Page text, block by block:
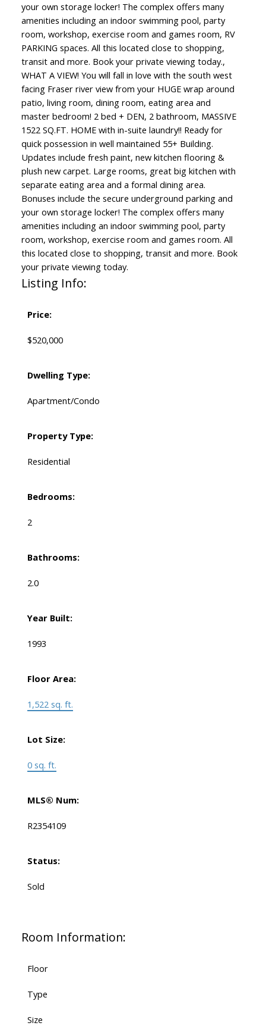
your own storage locker! The complex offers many
amenities including an indoor swimming pool, party
room, workshop, exercise room and games room, RV
PARKING spaces. All this located close to shopping,
transit and more. Book your private viewing today.,
WHAT A VIEW! You will fall in love with the south west
facing Fraser river view from your HUGE wrap around
patio, living room, dining room, eating area and
master bedroom! 2 bed + DEN, 2 bathroom, MASSIVE
1522 SQ.FT. HOME with in-suite laundry!! Ready for
quick possession in well maintained 55+ Building.
Updates include fresh paint, new kitchen flooring &
plush new carpet. Large rooms, great big kitchen with
separate eating area and a formal dining area.
Bonuses include the secure underground parking and
your own storage locker! The complex offers many
amenities including an indoor swimming pool, party
room, workshop, exercise room and games room. All
this located close to shopping, transit and more. Book
your private viewing today.
Listing Info:
Price:
$520,000
Dwelling Type:
Apartment/Condo
Property Type:
Residential
Bedrooms:
2
Bathrooms:
2.0
Year Built:
1993
Floor Area:
1,522 sq. ft.
Lot Size:
0 sq. ft.
MLS® Num:
R2354109
Status:
Sold
Room Information:
Floor
Type
Size